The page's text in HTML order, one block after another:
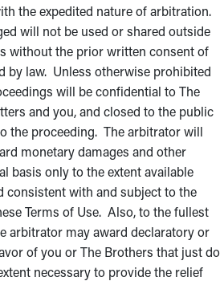
the expedited nature of arbitration.
will not be used or shared outside
without the prior written consent of
by law. Unless otherwise prohibited
will be confidential to The
and you, and closed to the public
the proceeding. The arbitrator will
monetary damages and other
basis only to the extent available
consistent with and subject to the
Terms of Use. Also, to the fullest
arbitrator may award declaratory or
of you or The Brothers that just do
necessary to provide the relief